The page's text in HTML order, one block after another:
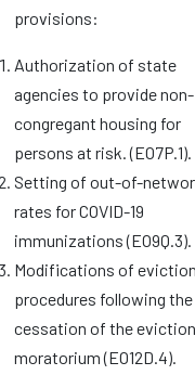
provisions:
Authorization of state
agencies to provide non-
congregant housing for
persons at risk. (EO7P.1).
Setting of out-of-
rates for COVID-19
immunizations (EO9Q.3).
Modifications of eviction
procedures following the
cessation of the eviction
moratorium (EO12D.4).